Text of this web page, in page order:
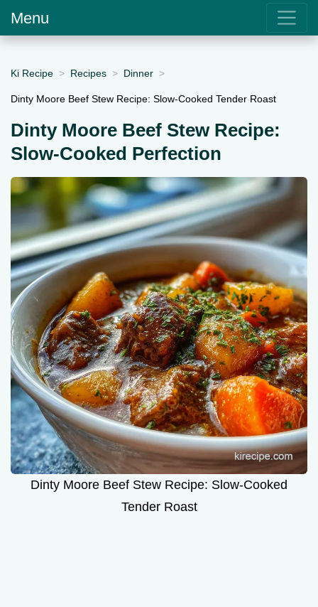
Menu
Ki Recipe Recipes Dinner
Dinty Moore Beef Stew Recipe: Slow-Cooked Tender Roast
Dinty Moore Beef Stew Recipe:
Slow-Cooked Perfection
Dinty Moore Beef Stew Recipe: Slow-Cooked
Tender Roast